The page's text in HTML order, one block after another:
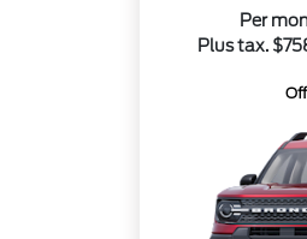
Per
Plus tax.